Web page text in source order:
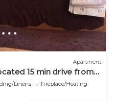
Apartment
15 min drive from
Linens
Fireplace/Heating